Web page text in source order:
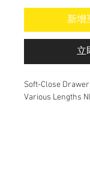
新增
立
Soft-Close
Various Lengths